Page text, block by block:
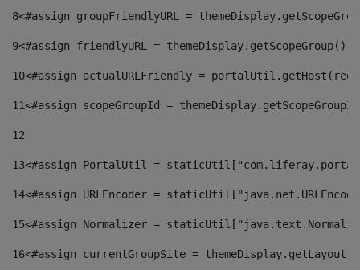
8<#assign groupFriendlyURL =
9<#assign friendlyURL =
10<#assign actualURLFriendly =
11<#assign scopeGroupId =
12
13<#assign PortalUtil =
14<#assign URLEncoder =
15<#assign Normalizer =
16<#assign currentGroupSite =